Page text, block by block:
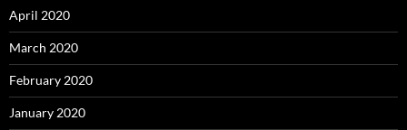
April 2020
March 2020
February 2020
January 2020